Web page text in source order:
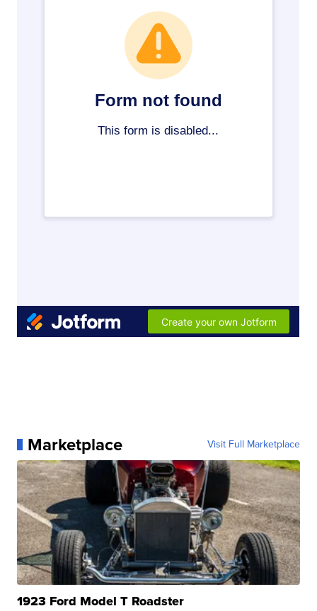
Marketplace Visit Full Marketplace
1923 Ford Model T Roadster